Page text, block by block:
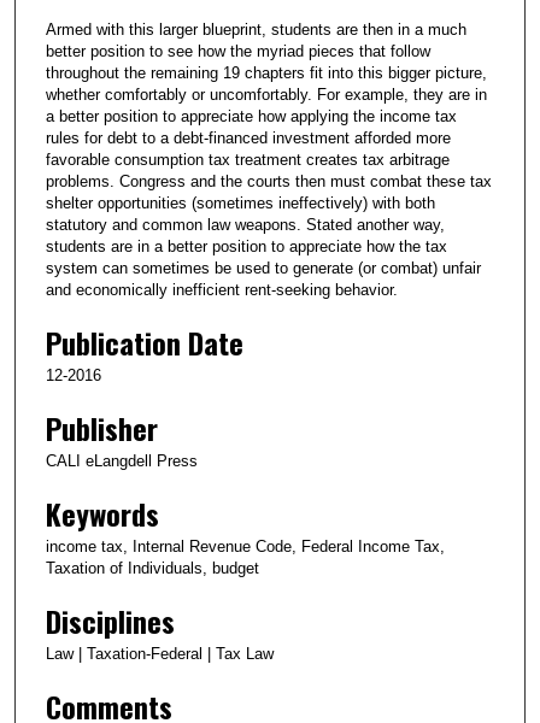
Armed with this larger blueprint, students are then in a much
better position to see how the myriad pieces that follow
throughout the remaining 19 chapters fit into this bigger picture,
whether comfortably or uncomfortably. For example, they are in
a better position to appreciate how applying the income tax
rules for debt to a debt-financed investment afforded more
favorable consumption tax treatment creates tax arbitrage
problems. Congress and the courts then must combat these tax
shelter opportunities (sometimes ineffectively) with both
statutory and common law weapons. Stated another way,
students are in a better position to appreciate how the tax
system can sometimes be used to generate (or combat) unfair
and economically inefficient rent-seeking behavior.
Publication Date
12-2016
Publisher
CALI eLangdell Press
Keywords
income tax, Internal Revenue Code, Federal Income Tax,
Taxation of Individuals, budget
Disciplines
Law | Taxation-Federal | Tax Law
Comments